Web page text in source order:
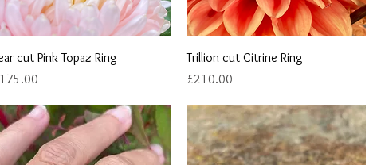
Quick View
cut Pink Topaz Ring
Quick View
Trillion cut Citrine Ring
Price
£210.00